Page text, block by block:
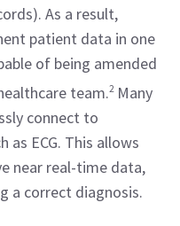
As a result,
patient data in one
of being amended
team.2 Many
connect to
as ECG. This allows
near real-time data,
a correct diagnosis.